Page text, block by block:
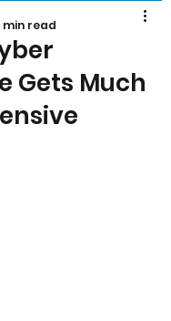
Gets Much
min read